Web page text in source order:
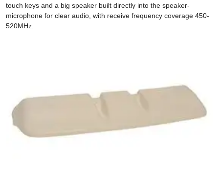
touch keys and a big speaker built directly into the speaker-
microphone for clear audio, with receive frequency coverage 450-
520MHz.